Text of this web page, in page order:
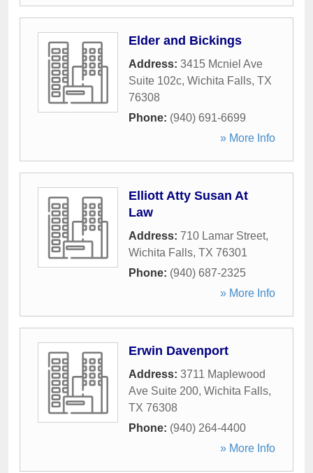
Elder and Bickings
Address: 3415 Mcniel Ave
Suite 102c, Wichita Falls, TX
76308
Phone: (940) 691-6699
» More Info
Elliott Atty Susan At
Law
Address: 710 Lamar Street,
Wichita Falls, TX 76301
Phone: (940) 687-2325
» More Info
Erwin Davenport
Address: 3711 Maplewood
Ave Suite 200, Wichita Falls,
TX 76308
Phone: (940) 264-4400
» More Info